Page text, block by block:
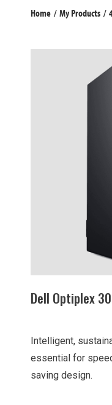
Home / My Products /
Dell Optiplex
Intelligent,
essential for
saving design.